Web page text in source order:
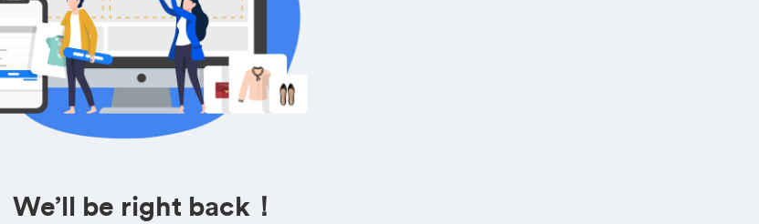
We’ll be right back！